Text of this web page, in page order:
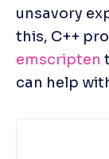
unsavory
emscripten
can help